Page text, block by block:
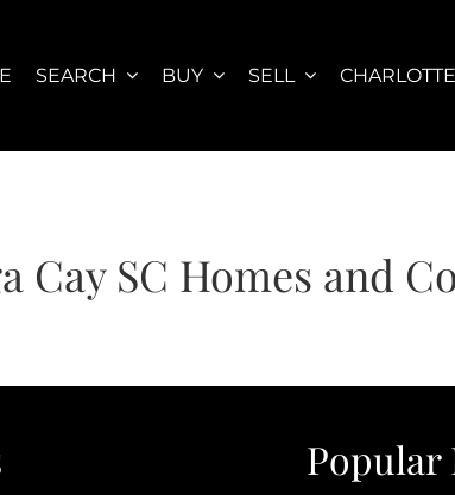
SEARCH BUY SELL CHARLOTTE
Cay SC Homes and
Popular